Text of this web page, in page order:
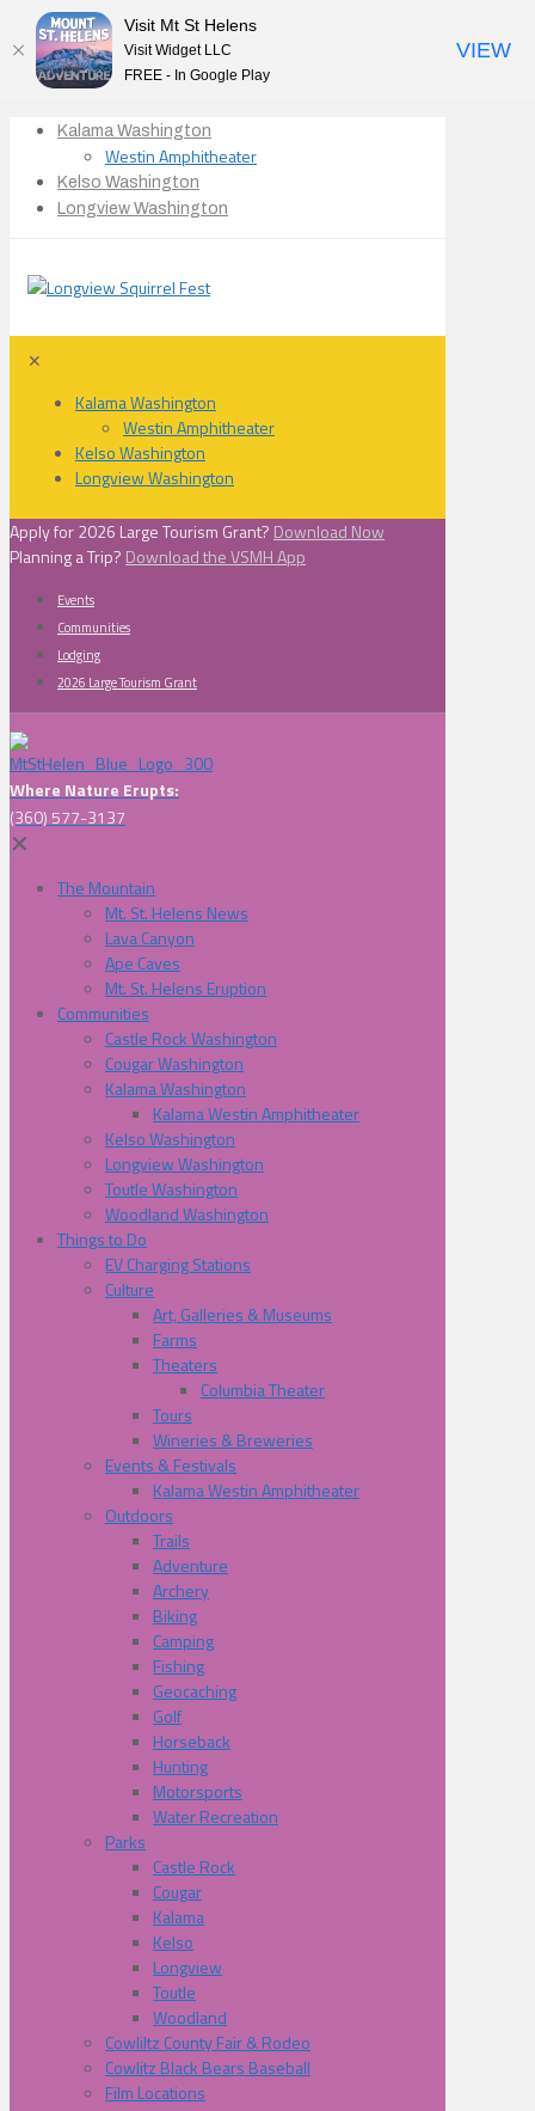
Kalama Washington
Westin Amphitheater
Kelso Washington
Longview Washington
✕
Kalama Washington
Westin Amphitheater
Kelso Washington
Longview Washington
Apply for 2026 Large Tourism Grant? Download Now
Planning a Trip? Download the VSMH App
Events
Communities
Lodging
2026 Large Tourism Grant
Where Nature Erupts:
(360) 577-3137
✕
The Mountain
Mt. St. Helens News
Lava Canyon
Ape Caves
Mt. St. Helens Eruption
Communities
Castle Rock Washington
Cougar Washington
Kalama Washington
Kalama Westin Amphitheater
Kelso Washington
Longview Washington
Toutle Washington
Woodland Washington
Things to Do
EV Charging Stations
Culture
Art, Galleries & Museums
Farms
Theaters
Columbia Theater
Tours
Wineries & Breweries
Events & Festivals
Kalama Westin Amphitheater
Outdoors
Trails
Adventure
Archery
Biking
Camping
Fishing
Geocaching
Golf
Horseback
Hunting
Motorsports
Water Recreation
Parks
Castle Rock
Cougar
Kalama
Kelso
Longview
Toutle
Woodland
Cowliltz County Fair & Rodeo
Cowlitz Black Bears Baseball
Film Locations
Visit Mt St Helens
Visit Widget LLC
FREE - In Google Play
VIEW